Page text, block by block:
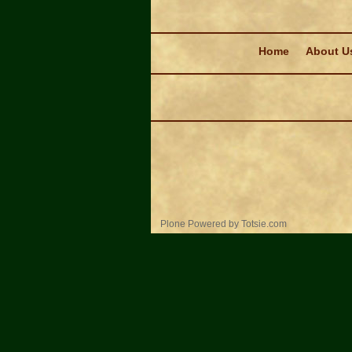
Home
About
Plone Powered by Totsie.com
Personal
tools